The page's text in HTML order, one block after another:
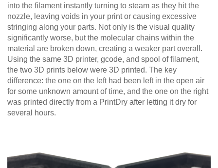
into the filament instantly turning to steam as they hit the
nozzle, leaving voids in your print or causing excessive
stringing along your parts. Not only is the visual quality
significantly worse, but the molecular chains within the
material are broken down, creating a weaker part overall.
Using the same 3D printer, gcode, and spool of filament,
the two 3D prints below were 3D printed. The key
difference: the one on the left had been left in the open air
for some unknown amount of time, and the one on the right
was printed directly from a PrintDry after letting it dry for
several hours.